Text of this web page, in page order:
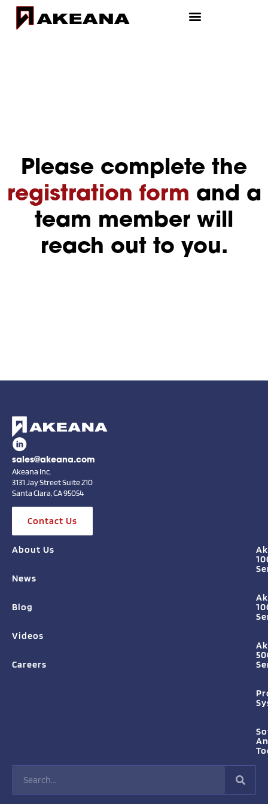
Please complete the
registration form and a
team member will
reach out to you.
sales@akeana.com
Akeana Inc.
3131 Jay Street Suite 210
Santa Clara, CA 95054
Contact Us
About Us
News
Blog
Videos
Careers